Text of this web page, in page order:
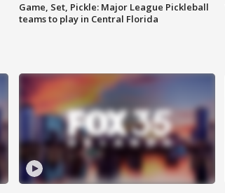
Game, Set, Pickle: Major League Pickleball
teams to play in Central Florida